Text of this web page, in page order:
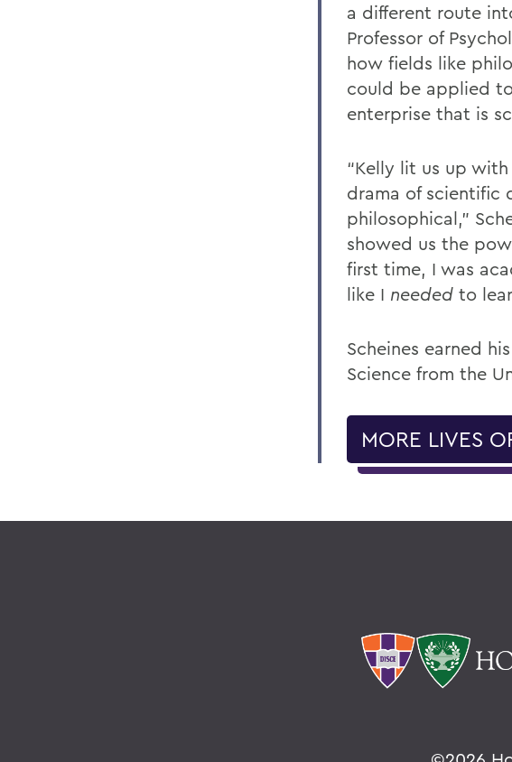
a different route
Professor of
how fields like
could be applied
enterprise that is
“Kelly lit us up
drama of scientific
philosophical,”
showed us the
first time, I was
like I needed to
Scheines earned
Science from the
MORE LIVES